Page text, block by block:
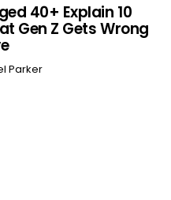
40+ Explain 10
Gen Z Gets Wrong
Parker